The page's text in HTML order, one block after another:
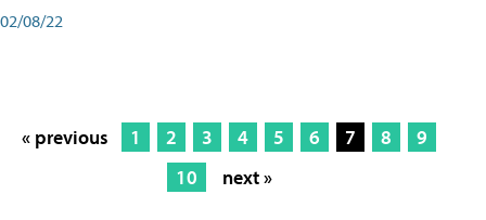
02/08/22
« previous 1 2 3 4 5 6 7 8
9
10
next »